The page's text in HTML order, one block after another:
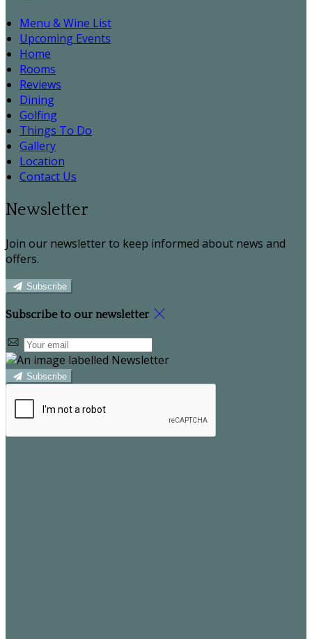
Menu & Wine List
Upcoming Events
Home
Rooms
Reviews
Dining
Golfing
Things To Do
Gallery
Location
Contact Us
Newsletter
Join our newsletter to keep informed about news and
offers.
Subscribe
Subscribe to our newsletter
Subscribe